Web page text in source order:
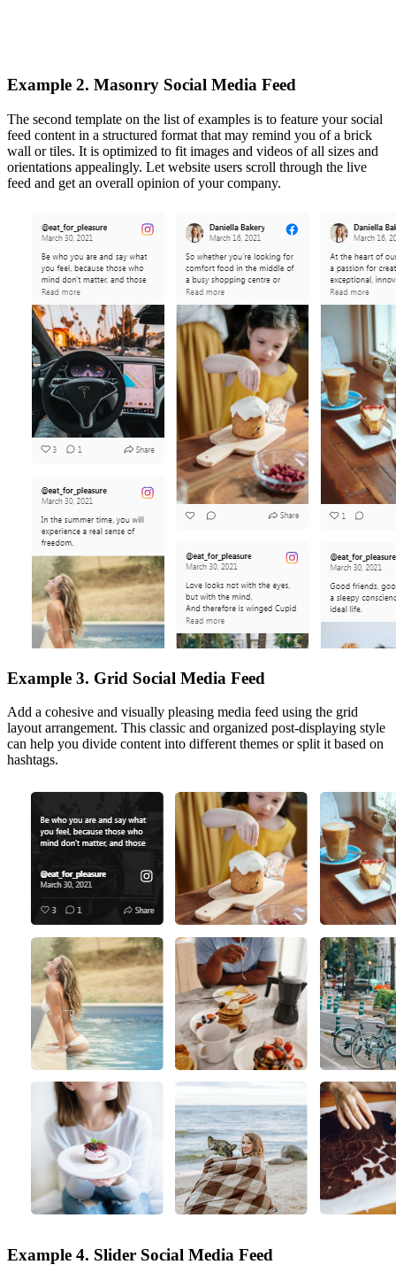
Example 2. Masonry Social Media Feed
The second template on the list of examples is to feature your social
feed content in a structured format that may remind you of a brick
wall or tiles. It is optimized to fit images and videos of all sizes and
orientations appealingly. Let website users scroll through the live
feed and get an overall opinion of your company.
Example 3. Grid Social Media Feed
Add a cohesive and visually pleasing media feed using the grid
layout arrangement. This classic and organized post-displaying style
can help you divide content into different themes or split it based on
hashtags.
Example 4. Slider Social Media Feed